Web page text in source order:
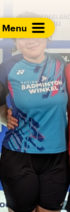
Menu